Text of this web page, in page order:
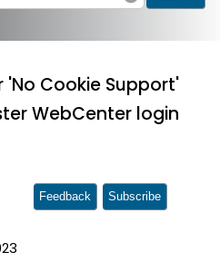
Cookie Support'
WebCenter login
Feedback Subscribe